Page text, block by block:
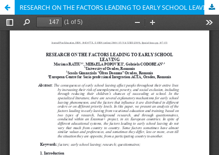
RESEARCH ON THE FACTORS LEADING TO EARLY SCHOOL LEAVING